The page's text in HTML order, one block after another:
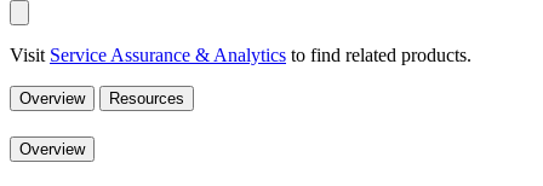
Visit Service Assurance & Analytics to find related products.
Overview Resources
Overview